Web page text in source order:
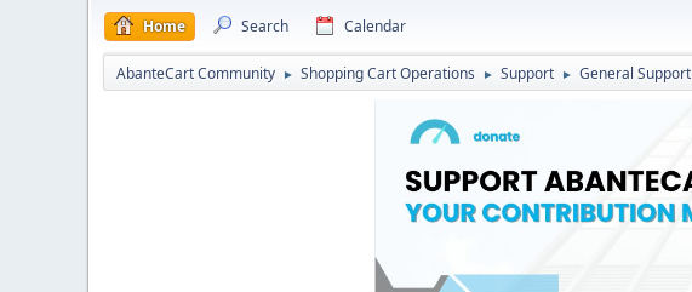
Home Search Calendar
AbanteCart Community ► Shopping Cart Operations ► Support ► General Support